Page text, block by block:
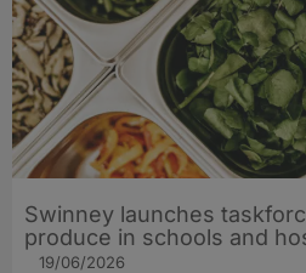
Swinney launches
produce in schools and
19/06/2026